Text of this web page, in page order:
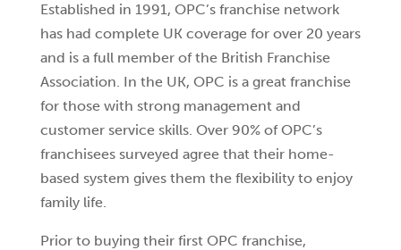
Established in 1991, OPC’s franchise network
has had complete UK coverage for over 20 years
and is a full member of the British Franchise
Association. In the UK, OPC is a great franchise
for those with strong management and
customer service skills. Over 90% of OPC’s
franchisees surveyed agree that their home-
based system gives them the flexibility to enjoy
family life.
Prior to buying their first OPC franchise,